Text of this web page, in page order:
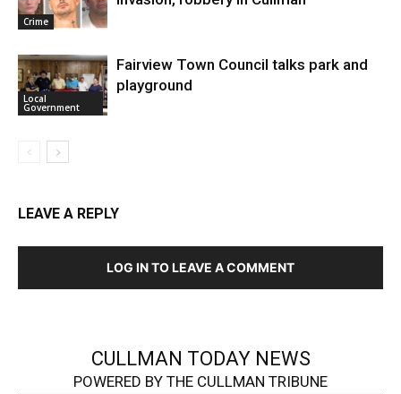
Crime
Local
Government
Fairview Town Council talks park and
playground
LEAVE A REPLY
LOG IN TO LEAVE A COMMENT
CULLMAN TODAY NEWS
POWERED BY THE CULLMAN TRIBUNE